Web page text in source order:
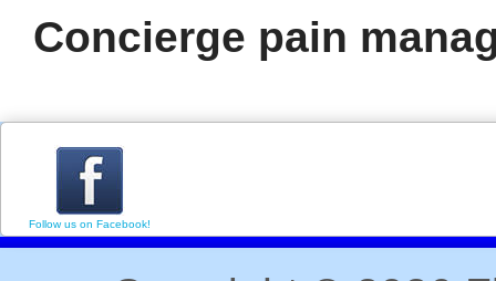
Concierge pain
Follow us on Facebook!